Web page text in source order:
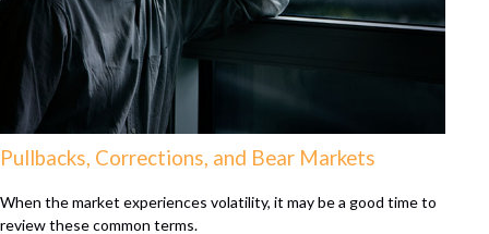
Pullbacks, Corrections, and Bear Markets
When the market experiences volatility, it may be a good time to
review these common terms.